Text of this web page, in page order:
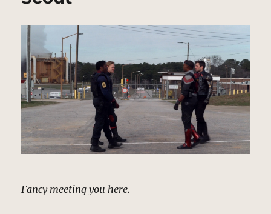
Fancy meeting you here.